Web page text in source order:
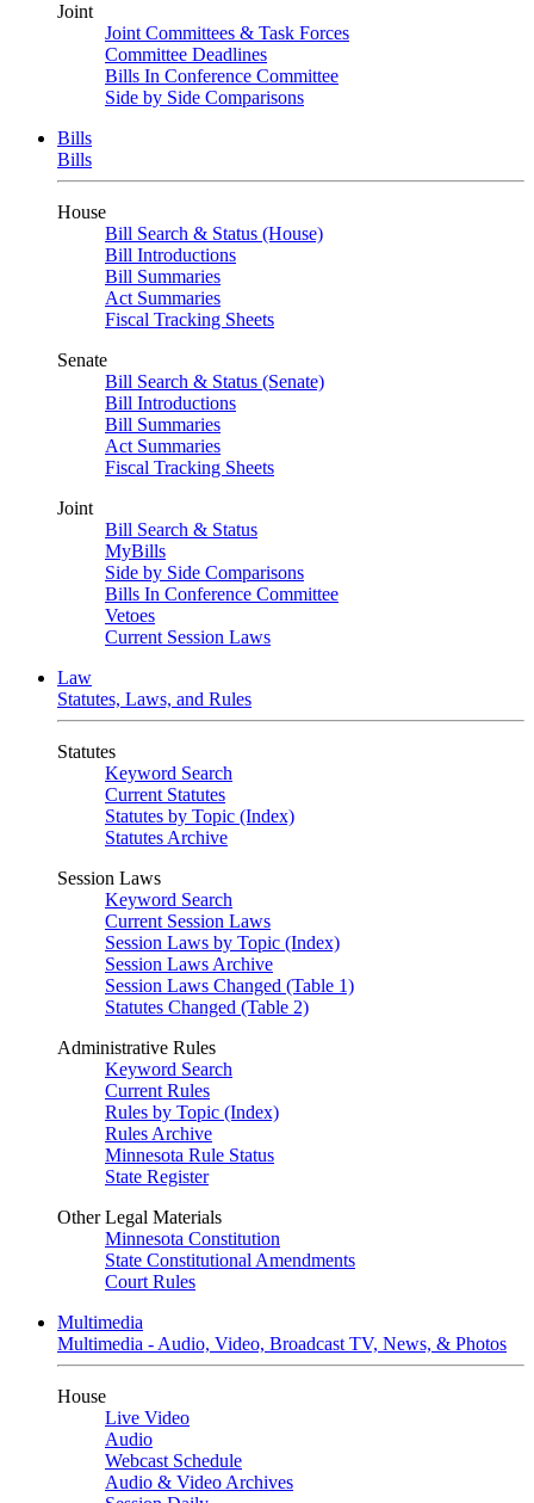
Joint
Joint Committees & Task Forces
Committee Deadlines
Bills In Conference Committee
Side by Side Comparisons
Bills
Bills
House
Bill Search & Status (House)
Bill Introductions
Bill Summaries
Act Summaries
Fiscal Tracking Sheets
Senate
Bill Search & Status (Senate)
Bill Introductions
Bill Summaries
Act Summaries
Fiscal Tracking Sheets
Joint
Bill Search & Status
MyBills
Side by Side Comparisons
Bills In Conference Committee
Vetoes
Current Session Laws
Law
Statutes, Laws, and Rules
Statutes
Keyword Search
Current Statutes
Statutes by Topic (Index)
Statutes Archive
Session Laws
Keyword Search
Current Session Laws
Session Laws by Topic (Index)
Session Laws Archive
Session Laws Changed (Table 1)
Statutes Changed (Table 2)
Administrative Rules
Keyword Search
Current Rules
Rules by Topic (Index)
Rules Archive
Minnesota Rule Status
State Register
Other Legal Materials
Minnesota Constitution
State Constitutional Amendments
Court Rules
Multimedia
Multimedia - Audio, Video, Broadcast TV, News, & Photos
House
Live Video
Audio
Webcast Schedule
Audio & Video Archives